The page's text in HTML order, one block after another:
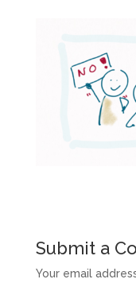
Submit a
Your email